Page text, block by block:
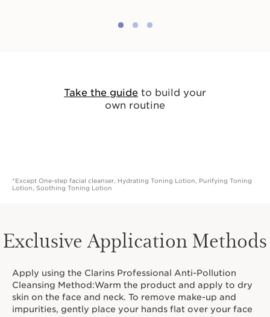
Take the guideto build your
own routine
*Except One-step facial cleanser, Hydrating Toning Lotion, Purifying Toning
Lotion, Soothing Toning Lotion
Exclusive Application Methods
Apply using the Clarins Professional Anti-Pollution
Cleansing Method:Warm the product and apply to dry
skin on the face and neck. To remove make-up and
impurities, gently place your hands flat over your face